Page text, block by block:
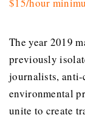
The year 2019
previously
journalists,
environmental
unite to create